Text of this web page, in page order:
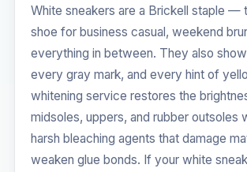
White sneakers are a Brickell staple —
shoe for business casual, weekend
everything in between. They also
every gray mark, and every hint of
whitening service restores the
midsoles, uppers, and rubber outsoles
harsh bleaching agents that damage
weaken glue bonds. If your white